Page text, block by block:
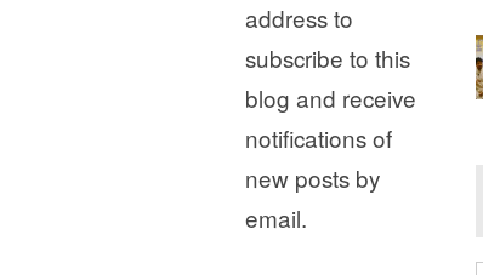
address to
subscribe to this
blog and receive
notifications of
new posts by
email.